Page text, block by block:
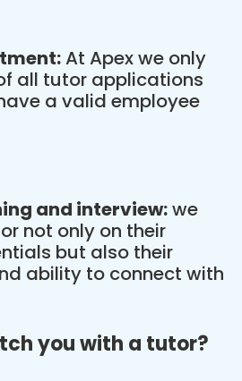
At Apex we only
all tutor applications
a valid employee
and interview:we
not only on their
but also their
ability to connect with
you with a tutor?